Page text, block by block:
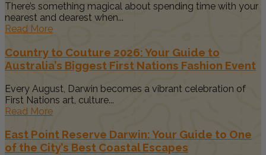
There’s something magical about spending time with your
nearest and dearest when...
Read More
Country to Couture 2026: Your Guide to
Australia’s Biggest First Nations Fashion Event
Every August, Darwin becomes a vibrant celebration of
First Nations art, culture...
Read More
East Point Reserve Darwin: Your Guide to One
of the City’s Best Coastal Escapes